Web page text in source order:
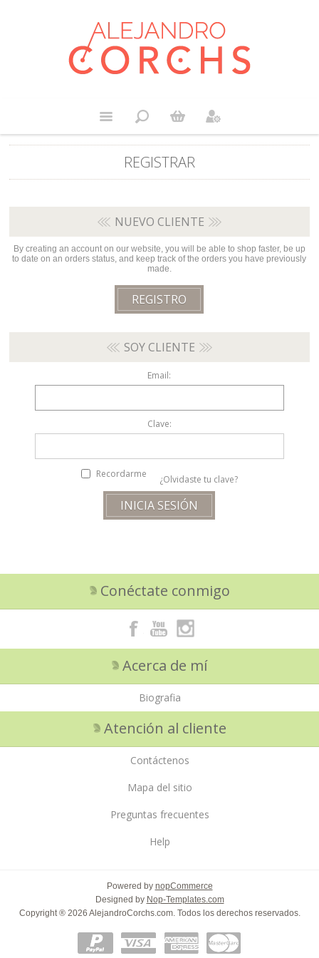
REGISTRAR
NUEVO CLIENTE
By creating an account on our website, you will be able to shop faster, be up
to date on an orders status, and keep track of the orders you have previously
made.
SOY CLIENTE
Email:
Clave:
Recordarme ¿Olvidaste tu clave?
Conéctate conmigo
Acerca de mí
Biografia
Atención al cliente
Contáctenos
Mapa del sitio
Preguntas frecuentes
Help
Powered by nopCommerce
Designed by Nop-Templates.com
Copyright ® 2026 AlejandroCorchs.com. Todos los derechos reservados.